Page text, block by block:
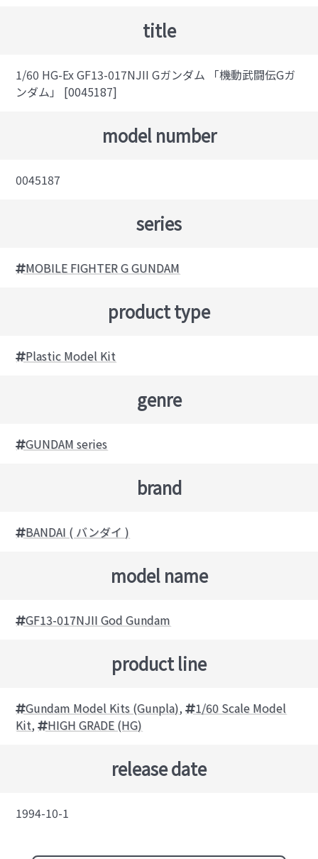
title
1/60 HG-Ex GF13-017NJII Gガンダム 「機動武闘伝Gガ
ンダム」 [0045187]
model number
0045187
series
MOBILE FIGHTER G GUNDAM
product type
Plastic Model Kit
genre
GUNDAM series
brand
BANDAI ( バンダイ )
model name
GF13-017NJII God Gundam
product line
Gundam Model Kits (Gunpla), 1/60 Scale Model
Kit, HIGH GRADE (HG)
release date
1994-10-1